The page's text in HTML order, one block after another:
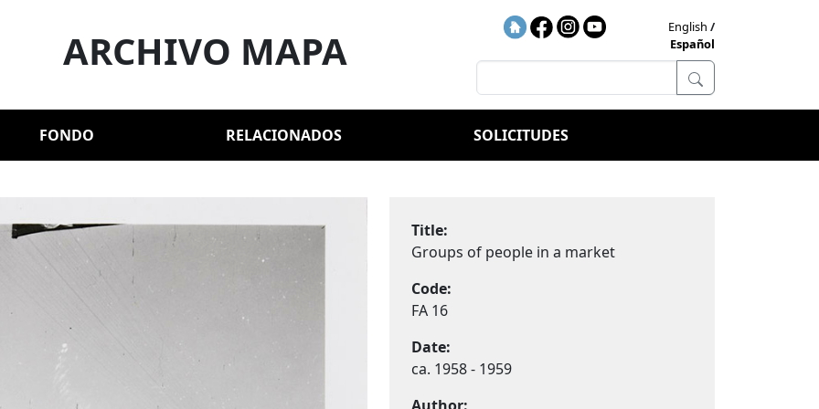
ARCHIVO MAPA
English
Español
FONDO RELACIONADOS SOLICITUDES
Title:
Groups of people in a market
Code:
FA 16
Date:
ca. 1958 - 1959